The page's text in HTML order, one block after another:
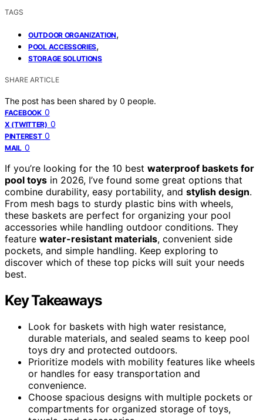
TAGS
OUTDOOR ORGANIZATION,
POOL ACCESSORIES,
STORAGE SOLUTIONS
SHARE ARTICLE
The post has been shared by 0 people.
FACEBOOK 0
X (TWITTER) 0
PINTEREST 0
MAIL 0
If you’re looking for the 10 best waterproof baskets for
pool toys in 2026, I’ve found some great options that
combine durability, easy portability, and stylish design.
From mesh bags to sturdy plastic bins with wheels,
these baskets are perfect for organizing your pool
accessories while handling outdoor conditions. They
feature water-resistant materials, convenient side
pockets, and simple handling. Keep exploring to
discover which of these top picks will suit your needs
best.
Key Takeaways
Look for baskets with high water resistance,
durable materials, and sealed seams to keep pool
toys dry and protected outdoors.
Prioritize models with mobility features like wheels
or handles for easy transportation and
convenience.
Choose spacious designs with multiple pockets or
compartments for organized storage of toys,